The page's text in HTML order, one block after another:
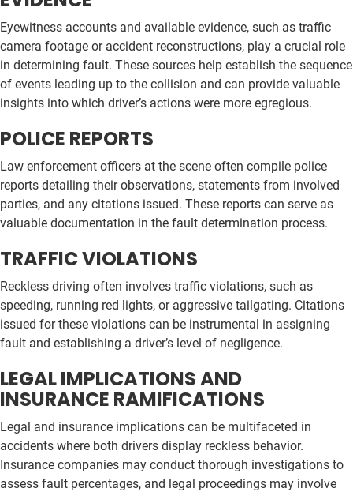
Eyewitness accounts and available evidence, such as traffic
camera footage or accident reconstructions, play a crucial role
in determining fault. These sources help establish the sequence
of events leading up to the collision and can provide valuable
insights into which driver’s actions were more egregious.
POLICE REPORTS
Law enforcement officers at the scene often compile police
reports detailing their observations, statements from involved
parties, and any citations issued. These reports can serve as
valuable documentation in the fault determination process.
TRAFFIC VIOLATIONS
Reckless driving often involves traffic violations, such as
speeding, running red lights, or aggressive tailgating. Citations
issued for these violations can be instrumental in assigning
fault and establishing a driver’s level of negligence.
LEGAL IMPLICATIONS AND
INSURANCE RAMIFICATIONS
Legal and insurance implications can be multifaceted in
accidents where both drivers display reckless behavior.
Insurance companies may conduct thorough investigations to
assess fault percentages, and legal proceedings may involve